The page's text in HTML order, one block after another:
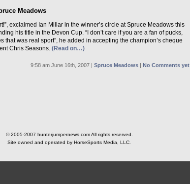
Meadows
exclaimed Ian Millar in the winner’s circle at Spruce Meadows this
his title in the Devon Cup. “I don’t care if you are a fan of pucks,
that was real sport”, he added in accepting the champion’s cheque
Chris Seasons. (Read on…)
9:58 am June 16th, 2007 | Spruce Meadows| No Comments yet
© 2005-2007 hunterjumpernews.com All rights reserved.
Site owned and operated by HorseSports Media, LLC.